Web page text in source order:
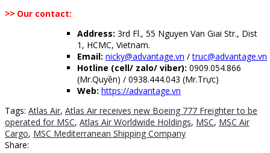
>> Our contact:
Address: 3rd Fl., 55 Nguyen Van Giai Str., Dist
1, HCMC, Vietnam.
Email: nicky@advantage.vn / truc@advantage.vn
Hotline (cell/ zalo/ viber): 0909.054.866
(Mr.Quyền) / 0938.444.043 (Mr.Trực)
Web: https://advantage.vn
Tags: Atlas Air, Atlas Air receives new Boeing 777 Freighter to be
operated for MSC, Atlas Air Worldwide Holdings, MSC, MSC Air
Cargo, MSC Mediterranean Shipping Company
Share: